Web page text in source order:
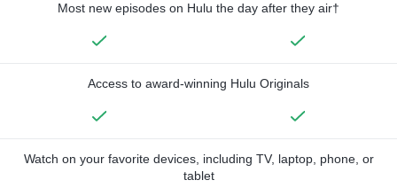
Most new episodes on Hulu the day after they air†
Access to award-winning Hulu Originals
Watch on your favorite devices, including TV, laptop, phone, or
tablet